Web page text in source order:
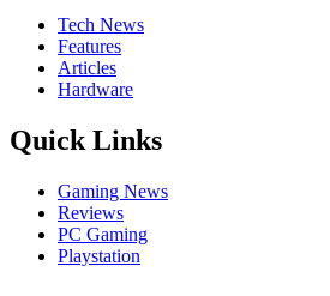
Tech News
Features
Articles
Hardware
Quick Links
Gaming News
Reviews
PC Gaming
Playstation